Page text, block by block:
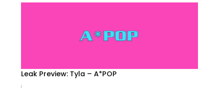
Leak Preview: Tyla – A*POP